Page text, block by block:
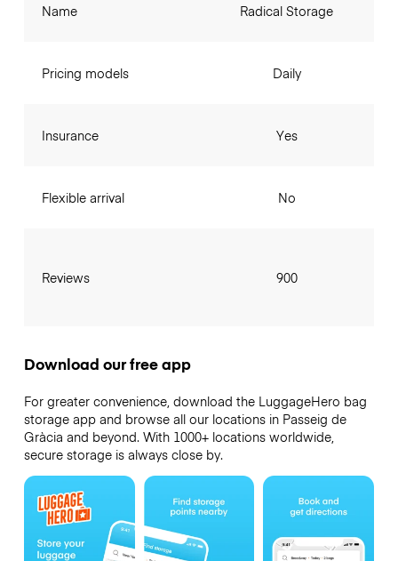
Name
Pricing models
Insurance
Flexible arrival
Reviews
Radical Storage
Daily
Yes
No
900
Download our free app
For greater convenience, download the LuggageHero bag
storage app and browse all our locations in Passeig de
Gràcia and beyond. With 1000+ locations worldwide,
secure storage is always close by.